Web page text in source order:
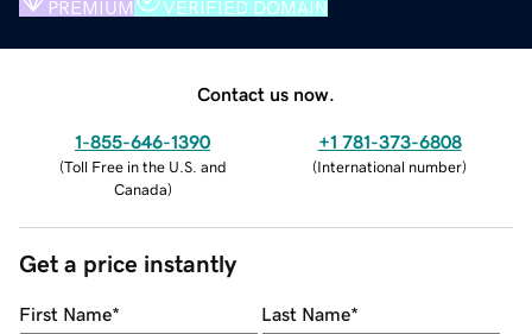
PREMIUM VERIFIED DOMAIN
Contact us now.
1-855-646-1390
(Toll Free in the U.S. and
Canada)
+1 781-373-6808
(International number)
Get a price instantly
First Name* Last Name*